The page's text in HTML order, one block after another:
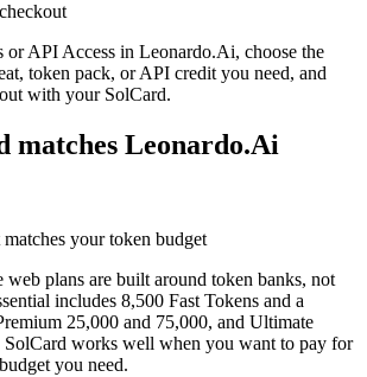
or API Access in Leonardo.Ai, choose the
token pack, or API credit you need, and
with your SolCard.
matches Leonardo.Ai
your token budget
web plans are built around token banks, not
includes 8,500 Fast Tokens and a
25,000 and 75,000, and Ultimate
SolCard works well when you want to pay for
you need.